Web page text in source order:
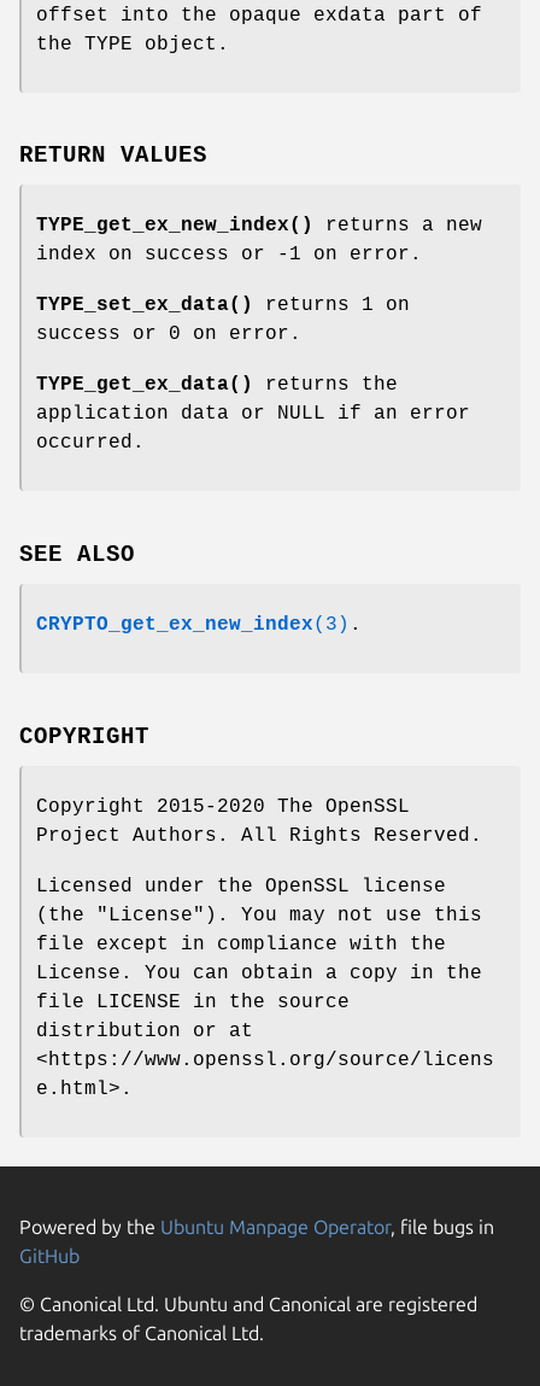
offset into the opaque exdata part of
the TYPE object.
RETURN VALUES
TYPE_get_ex_new_index()
returns a new
index on success or -1 on error.
TYPE_set_ex_data()
returns 1 on
success or 0 on error.
TYPE_get_ex_data()
returns the
application data or NULL if an error
occurred.
SEE ALSO
CRYPTO_get_ex_new_index(3) .
COPYRIGHT
Copyright 2015-2020 The OpenSSL
Project Authors. All Rights Reserved.
Licensed under the OpenSSL license
(the "License"). You may not use this
file except in compliance with the
License. You can obtain a copy in the
file LICENSE in the source
distribution or at
<https://www.openssl.org/source/licens
e.html>.
Powered by the Ubuntu Manpage Operator, file bugs in
GitHub
© Canonical Ltd. Ubuntu and Canonical are registered
trademarks of Canonical Ltd.